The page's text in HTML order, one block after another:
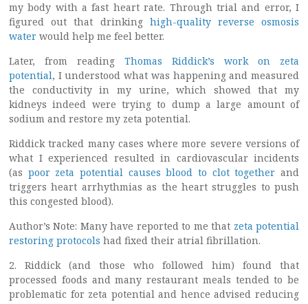
my body with a fast heart rate. Through trial and error, I
figured out that drinking high-quality reverse osmosis
water would help me feel better.
Later, from reading Thomas Riddick’s work on zeta
potential, I understood what was happening and measured
the conductivity in my urine, which showed that my
kidneys indeed were trying to dump a large amount of
sodium and restore my zeta potential.
Riddick tracked many cases where more severe versions of
what I experienced resulted in cardiovascular incidents
(as poor zeta potential causes blood to clot together and
triggers heart arrhythmias as the heart struggles to push
this congested blood).
Author’s Note: Many have reported to me that zeta potential
restoring protocols had fixed their atrial fibrillation.
2. Riddick (and those who followed him) found that
processed foods and many restaurant meals tended to be
problematic for zeta potential and hence advised reducing